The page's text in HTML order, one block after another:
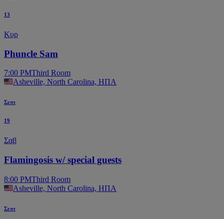
13
Κυρ
Phuncle Sam
7:00 PMThird Room
Asheville, North Carolina, ΗΠΑ
Σεπτ
19
Σαβ
Flamingosis w/ special guests
8:00 PMThird Room
Asheville, North Carolina, ΗΠΑ
Σεπτ